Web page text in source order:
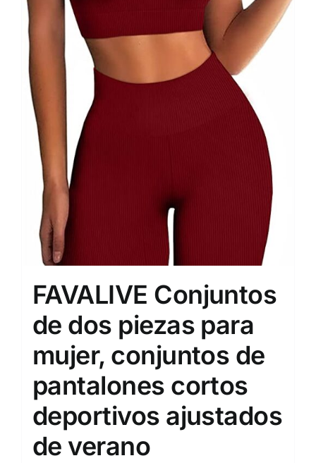
FAVALIVE Conjuntos
de dos piezas para
mujer, conjuntos de
pantalones cortos
deportivos ajustados
de verano